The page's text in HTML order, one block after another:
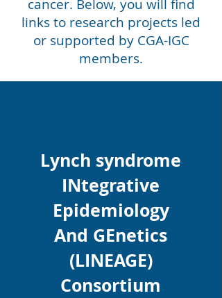
cancer. Below, you will find
links to research projects led
or supported by CGA-IGC
members.
Lynch syndrome
INtegrative
Epidemiology
And GEnetics
(LINEAGE)
Consortium